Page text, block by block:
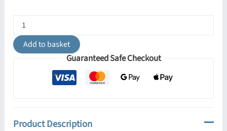
Pendant
Light
-
Add to basket
Guaranteed Safe Checkout
Product Description